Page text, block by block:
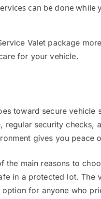
can be done while
Valet package
for your vehicle.
toward secure vehicle
regular security checks,
gives you
the main reasons to
in a protected lot.
for anyone who